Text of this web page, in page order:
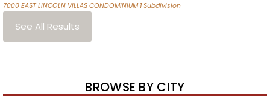
7000 EAST LINCOLN VILLAS CONDOMINIUM 1Subdivision
See All Results
BROWSE BY CITY